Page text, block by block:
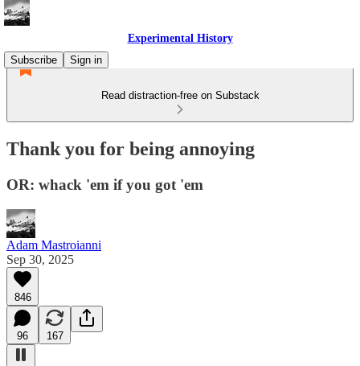
Experimental History
Subscribe
Sign in
Read distraction-free on Substack
Thank you for being annoying
OR: whack 'em if you got 'em
Adam Mastroianni
Sep 30, 2025
846
96 167